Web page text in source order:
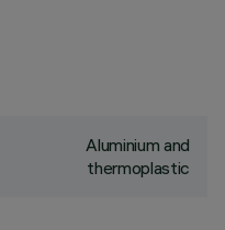
Aluminium and
thermoplastic